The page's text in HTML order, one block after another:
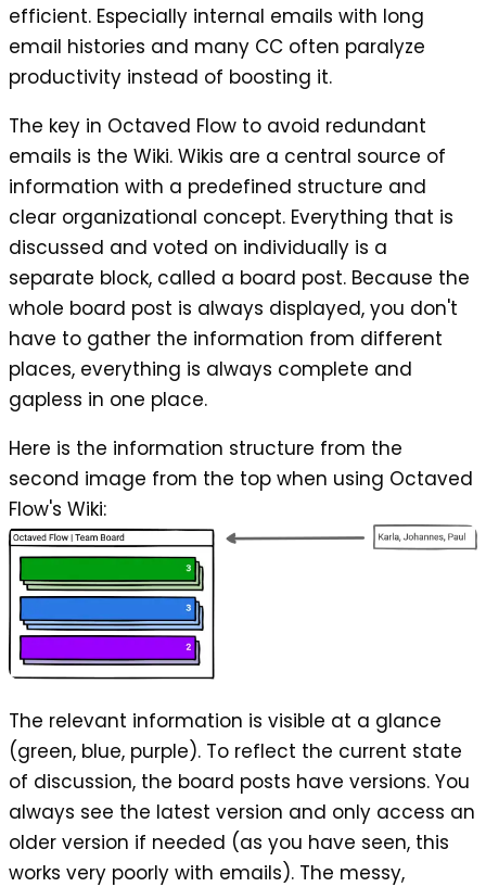
efficient. Especially internal emails with long
email histories and many CC often paralyze
productivity instead of boosting it.
The key in Octaved Flow to avoid redundant
emails is the Wiki. Wikis are a central source of
information with a predefined structure and
clear organizational concept. Everything that is
discussed and voted on individually is a
separate block, called a board post. Because the
whole board post is always displayed, you don't
have to gather the information from different
places, everything is always complete and
gapless in one place.
Here is the information structure from the
second image from the top when using Octaved
Flow's Wiki:
The relevant information is visible at a glance
(green, blue, purple). To reflect the current state
of discussion, the board posts have versions. You
always see the latest version and only access an
older version if needed (as you have seen, this
works very poorly with emails). The messy,